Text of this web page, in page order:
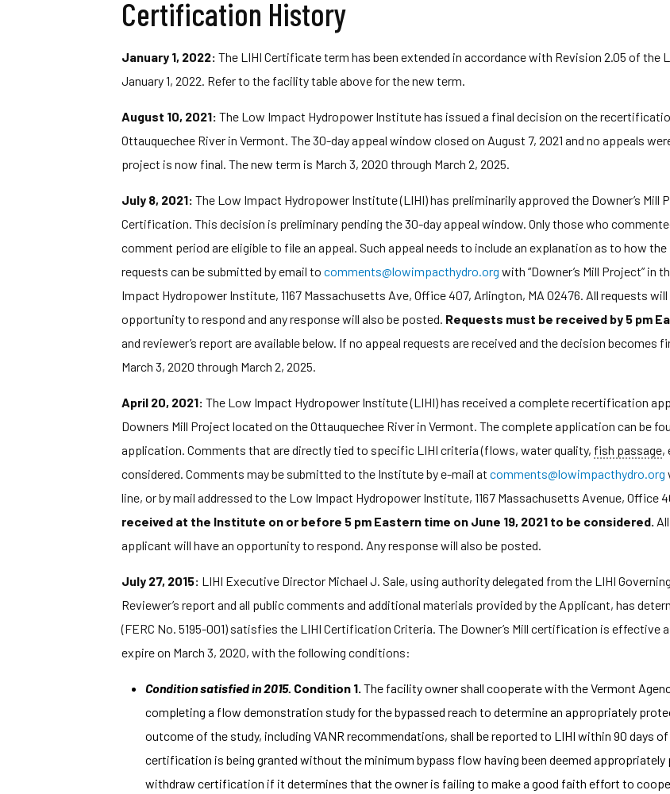
Certification History
January 1, 2022: The LIHI Certificate term has been extended in accordance with Revision 2.05 of the
January 1, 2022. Refer to the facility table above for the new term.
August 10, 2021: The Low Impact Hydropower Institute has issued a final decision on the
Ottauquechee River in Vermont. The 30-day appeal window closed on August 7, 2021 and no appeals
project is now final. The new term is March 3, 2020 through March 2, 2025.
July 8, 2021: The Low Impact Hydropower Institute (LIHI) has preliminarily approved the Downer’s
Certification. This decision is preliminary pending the 30-day appeal window. Only those who
comment period are eligible to file an appeal. Such appeal needs to include an explanation as to how
requests can be submitted by email to comments@lowimpacthydro.org with “Downer’s Mill Project” in
Impact Hydropower Institute, 1167 Massachusetts Ave, Office 407, Arlington, MA 02476. All requests
opportunity to respond and any response will also be posted. Requests must be received by 5 pm
and reviewer’s report are available below. If no appeal requests are received and the decision
March 3, 2020 through March 2, 2025.
April 20, 2021: The Low Impact Hydropower Institute (LIHI) has received a complete recertification
Downers Mill Project located on the Ottauquechee River in Vermont. The complete application can be
application. Comments that are directly tied to specific LIHI criteria (flows, water quality, fish passage,
considered. Comments may be submitted to the Institute by e-mail at comments@lowimpacthydro.org
line, or by mail addressed to the Low Impact Hydropower Institute, 1167 Massachusetts Avenue, Office
received at the Institute on or before 5 pm Eastern time on June 19, 2021 to be considered.
applicant will have an opportunity to respond. Any response will also be posted.
July 27, 2015: LIHI Executive Director Michael J. Sale, using authority delegated from the LIHI
Reviewer’s report and all public comments and additional materials provided by the Applicant, has
(FERC No. 5195-001) satisfies the LIHI Certification Criteria. The Downer’s Mill certification is effective
expire on March 3, 2020, with the following conditions:
Condition satisfied in 2015. Condition 1. The facility owner shall cooperate with the Vermont
completing a flow demonstration study for the bypassed reach to determine an appropriately
outcome of the study, including VANR recommendations, shall be reported to LIHI within 90 days
certification is being granted without the minimum bypass flow having been deemed appropriately
withdraw certification if it determines that the owner is failing to make a good faith effort to